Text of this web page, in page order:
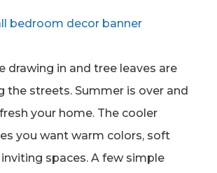
drawing in and tree leaves are
the streets. Summer is over and
your home. The cooler
you want warm colors, soft
spaces. A few simple